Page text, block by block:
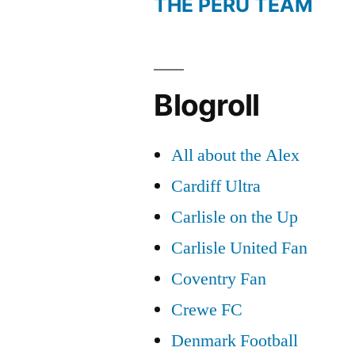
Blogroll
All about the Alex
Cardiff Ultra
Carlisle on the Up
Carlisle United Fan
Coventry Fan
Crewe FC
Denmark Football